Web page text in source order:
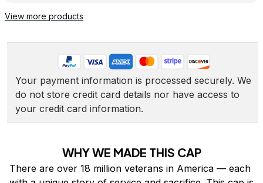
View more products
Your payment information is processed securely. We
do not store credit card details nor have access to
your credit card information.
WHY WE MADE THIS CAP
There are over 18 million veterans in America — each